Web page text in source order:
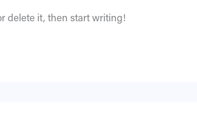
delete it, then start writing!